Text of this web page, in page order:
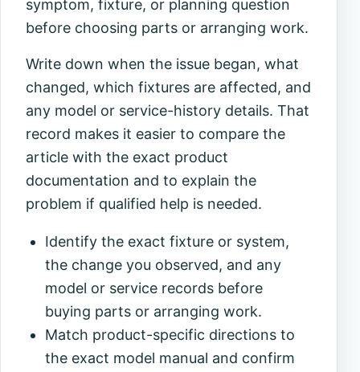
symptom, fixture, or planning question
before choosing parts or arranging work.
Write down when the issue began, what
changed, which fixtures are affected, and
any model or service-history details. That
record makes it easier to compare the
article with the exact product
documentation and to explain the
problem if qualified help is needed.
Identify the exact fixture or system,
the change you observed, and any
model or service records before
buying parts or arranging work.
Match product-specific directions to
the exact model manual and confirm